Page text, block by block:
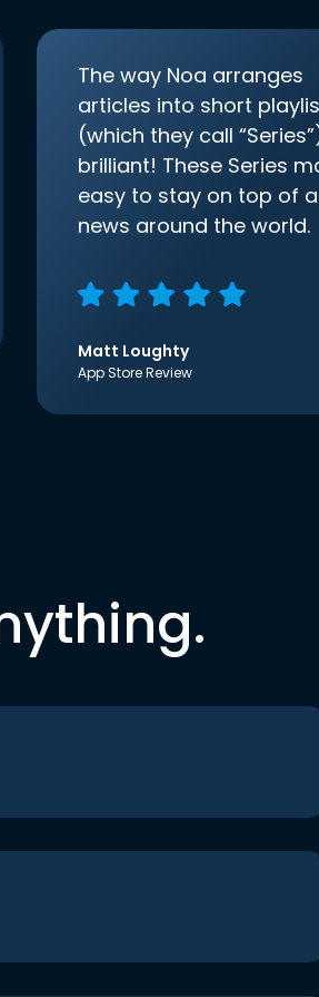
The way Noa arranges
articles into short
(which they call
brilliant! These Series
easy to stay on top of
news around the world.
Matt Loughty
App Store Review